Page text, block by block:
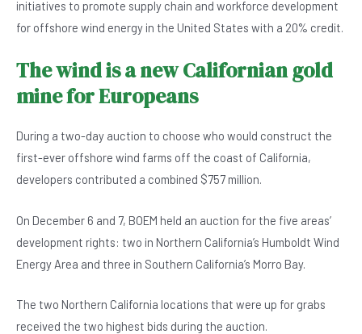
initiatives to promote supply chain and workforce development
for offshore wind energy in the United States with a 20% credit.
The wind is a new Californian gold
mine for Europeans
During a two-day auction to choose who would construct the
first-ever offshore wind farms off the coast of California,
developers contributed a combined $757 million.
On December 6 and 7, BOEM held an auction for the five areas’
development rights: two in Northern California’s Humboldt Wind
Energy Area and three in Southern California’s Morro Bay.
The two Northern California locations that were up for grabs
received the two highest bids during the auction.